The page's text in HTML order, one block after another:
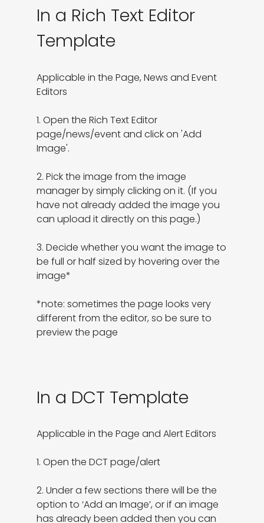
In a Rich Text Editor
Template
Applicable in the Page, News and Event
Editors
1. Open the Rich Text Editor
page/news/event and click on 'Add
Image'.
2. Pick the image from the image
manager by simply clicking on it. (If you
have not already added the image you
can upload it directly on this page.)
3. Decide whether you want the image to
be full or half sized by hovering over the
image*
*note: sometimes the page looks very
different from the editor, so be sure to
preview the page
In a DCT Template
Applicable in the Page and Alert Editors
1. Open the DCT page/alert
2. Under a few sections there will be the
option to ‘Add an Image’, or if an image
has already been added then you can